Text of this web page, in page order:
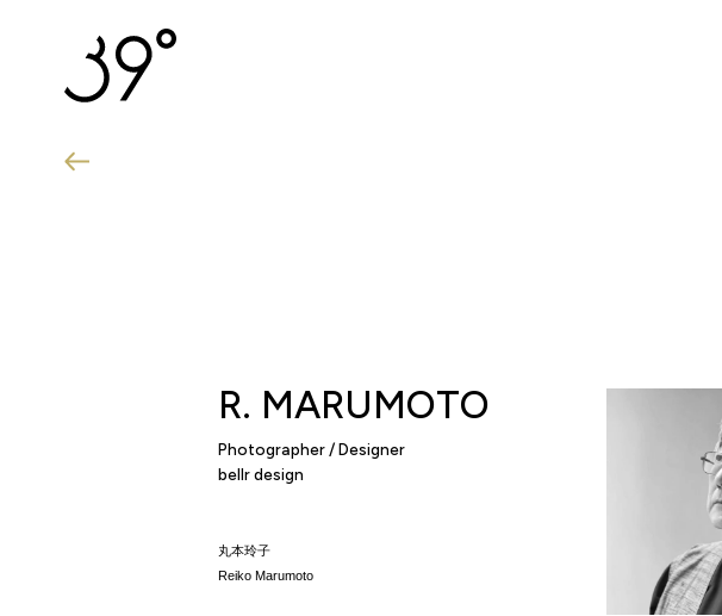
R. MARUMOTO
Photographer / Designer
bellr design
丸本玲子
Reiko Marumoto